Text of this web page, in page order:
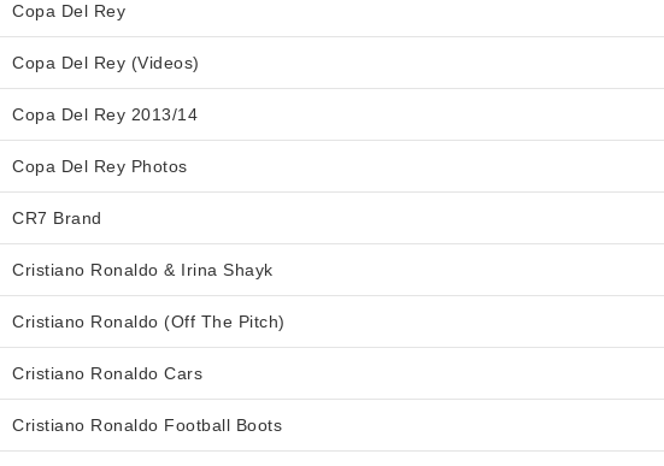
Copa Del Rey
Copa Del Rey (Videos)
Copa Del Rey 2013/14
Copa Del Rey Photos
CR7 Brand
Cristiano Ronaldo & Irina Shayk
Cristiano Ronaldo (Off The Pitch)
Cristiano Ronaldo Cars
Cristiano Ronaldo Football Boots